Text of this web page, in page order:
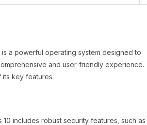
a powerful operating system designed to
and user-friendly experience.
its key features:
10 includes robust security features, such as